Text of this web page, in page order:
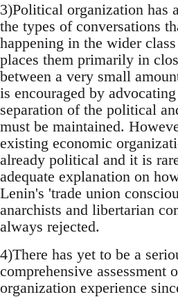
3)Political organization has
the types of conversations
happening in the wider
places them primarily in
between a very small
is encouraged by
separation of the political
must be maintained.
existing economic
already political and it is
adequate explanation on
Lenin's 'trade union
anarchists and libertarian
always rejected.
4)There has yet to be a
comprehensive assessment
organization experience